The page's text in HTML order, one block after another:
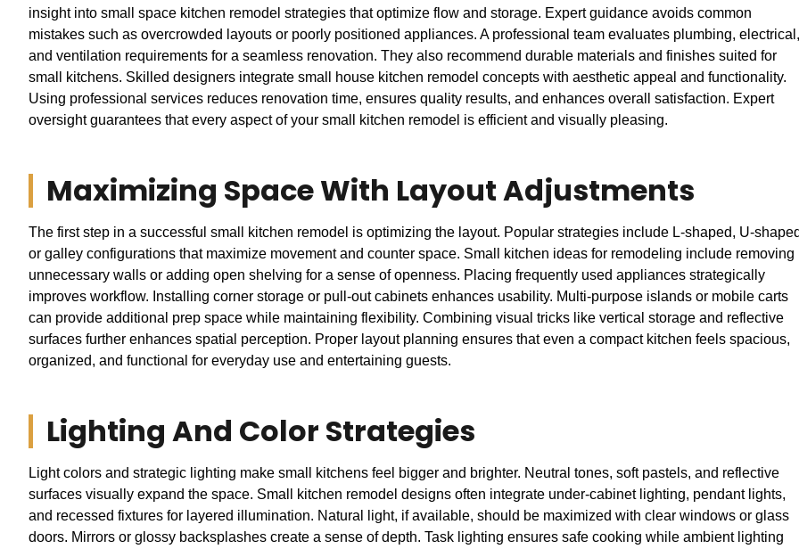
insight into small space kitchen remodel strategies that optimize flow and storage. Expert guidance avoids common
mistakes such as overcrowded layouts or poorly positioned appliances. A professional team evaluates plumbing, electrical,
and ventilation requirements for a seamless renovation. They also recommend durable materials and finishes suited for
small kitchens. Skilled designers integrate small house kitchen remodel concepts with aesthetic appeal and functionality.
Using professional services reduces renovation time, ensures quality results, and enhances overall satisfaction. Expert
oversight guarantees that every aspect of your small kitchen remodel is efficient and visually pleasing.
Maximizing Space With Layout Adjustments
The first step in a successful small kitchen remodel is optimizing the layout. Popular strategies include L-shaped, U-
or galley configurations that maximize movement and counter space. Small kitchen ideas for remodeling include removing
unnecessary walls or adding open shelving for a sense of openness. Placing frequently used appliances strategically
improves workflow. Installing corner storage or pull-out cabinets enhances usability. Multi-purpose islands or mobile carts
can provide additional prep space while maintaining flexibility. Combining visual tricks like vertical storage and reflective
surfaces further enhances spatial perception. Proper layout planning ensures that even a compact kitchen feels spacious,
organized, and functional for everyday use and entertaining guests.
Lighting And Color Strategies
Light colors and strategic lighting make small kitchens feel bigger and brighter. Neutral tones, soft pastels, and reflective
surfaces visually expand the space. Small kitchen remodel designs often integrate under-cabinet lighting, pendant lights,
and recessed fixtures for layered illumination. Natural light, if available, should be maximized with clear windows or glass
doors. Mirrors or glossy backsplashes create a sense of depth. Task lighting ensures safe cooking while ambient lighting